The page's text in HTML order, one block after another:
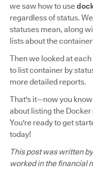
we saw how to use
regardless of status.
statuses mean, along
lists about the
Then we looked at each
to list container by
more detailed reports.
That's it—now you
about listing the
You're ready to get
today!
This post was written
worked in the financial